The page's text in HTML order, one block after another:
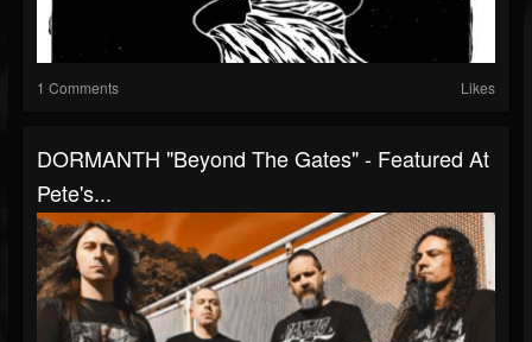
1 Comments Likes
DORMANTH "Beyond The Gates" - Featured At
Pete's...